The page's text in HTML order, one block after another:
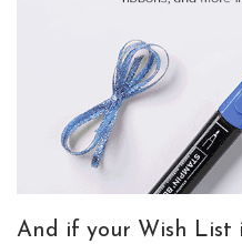
And if your Wish List